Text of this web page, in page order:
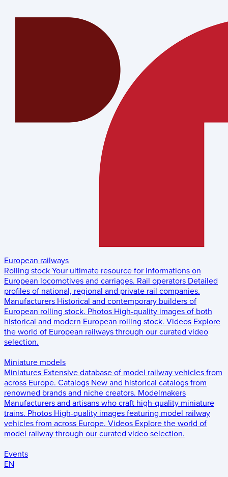
European railways
Rolling stock Your ultimate resource for informations on
European locomotives and carriages. Rail operators Detailed
profiles of national, regional and private rail companies.
Manufacturers Historical and contemporary builders of
European rolling stock. Photos High-quality images of both
historical and modern European rolling stock. Videos Explore
the world of European railways through our curated video
selection.
Miniature models
Miniatures Extensive database of model railway vehicles from
across Europe. Catalogs New and historical catalogs from
renowned brands and niche creators. Modelmakers
Manufacturers and artisans who craft high-quality miniature
trains. Photos High-quality images featuring model railway
vehicles from across Europe. Videos Explore the world of
model railway through our curated video selection.
Events
EN